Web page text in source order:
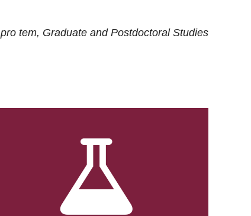
pro tem, Graduate and Postdoctoral Studies